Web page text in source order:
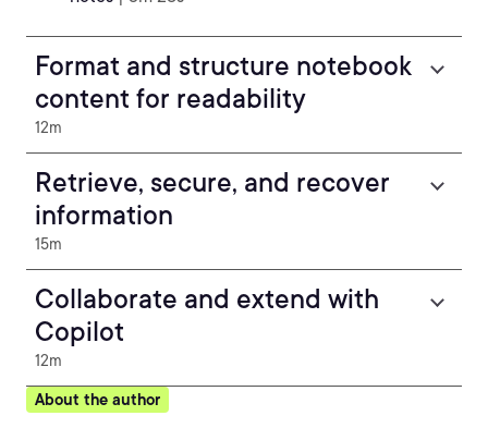
Format and structure notebook
content for readability
12m
Retrieve, secure, and recover
information
15m
Collaborate and extend with
Copilot
12m
About the author